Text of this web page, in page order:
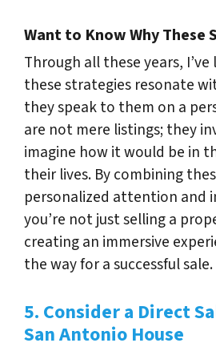
Want to Know Why These
Through all these years,
these strategies resonate
they speak to them on a
are not mere listings; they
imagine how it would be in
their lives. By combining
personalized attention and
you’re not just selling a
creating an immersive
the way for a successful sale.
5. Consider a Direct
San Antonio House